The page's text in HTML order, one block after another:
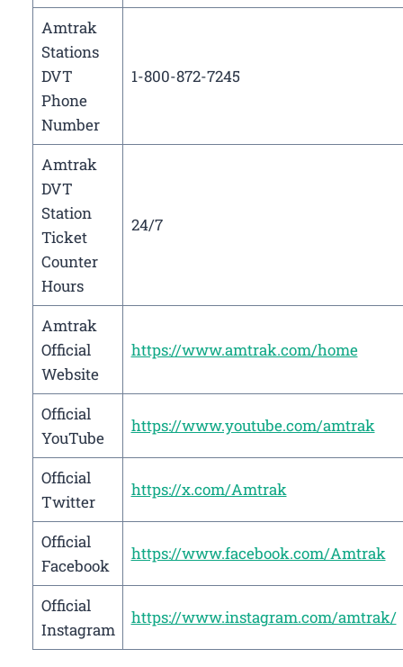
Amtrak
Stations
DVT
Phone
Number
1-800-872-7245
Amtrak
DVT
Station
Ticket
Counter
Hours
24/7
Amtrak
Official
Website
https://www.amtrak.com/home
Official
YouTube
https://www.youtube.com/amtrak
Official
Twitter
https://x.com/Amtrak
Official
Facebook
https://www.facebook.com/Amtrak
Official
Instagram
https://www.instagram.com/amtrak/